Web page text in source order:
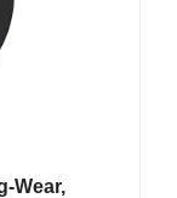
Wear,